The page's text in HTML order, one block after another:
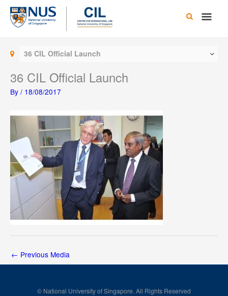
Skip
content
Main
36 CIL Official Launch
36 CIL Official Launch
By / 18/08/2017
← Previous Media
© National University of Singapore. All Rights Reserved